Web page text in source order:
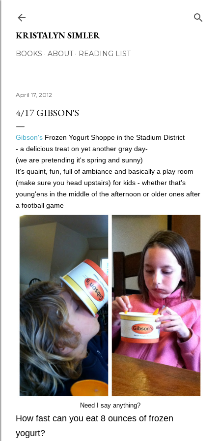
KRISTALYN SIMLER
BOOKS ABOUT READING LIST
April 17, 2012
4/17 GIBSON'S
Gibson's Frozen Yogurt Shoppe in the Stadium District
- a delicious treat on yet another gray day-
(we are pretending it's spring and sunny)
It's quaint, fun, full of ambiance and basically a play room
(make sure you head upstairs) for kids - whether that's
young'ens in the middle of the afternoon or older ones after
a football game
Need I say anything?
How fast can you eat 8 ounces of frozen
yogurt?